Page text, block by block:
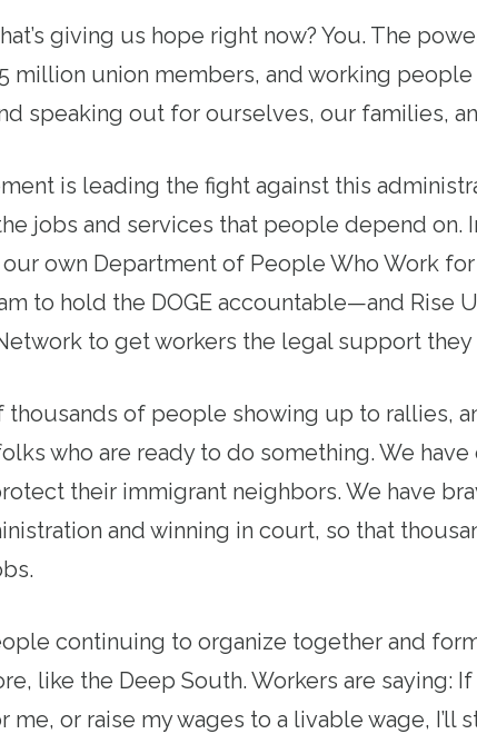
giving us hope right now? You. The
million union members, and working
speaking out for ourselves, our families,
is leading the fight against this
jobs and services that people depend on.
our own Department of People Who Work
to hold the DOGE accountable—and Rise
to get workers the legal support
thousands of people showing up to rallies,
who are ready to do something. We
their immigrant neighbors. We have
and winning in court, so that
continuing to organize together and
like the Deep South. Workers are saying:
or raise my wages to a livable wage, I’ll